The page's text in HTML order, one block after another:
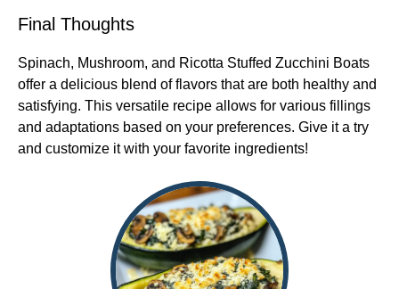
Final Thoughts
Spinach, Mushroom, and Ricotta Stuffed Zucchini Boats
offer a delicious blend of flavors that are both healthy and
satisfying. This versatile recipe allows for various fillings
and adaptations based on your preferences. Give it a try
and customize it with your favorite ingredients!